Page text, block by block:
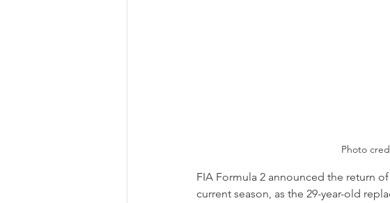
Photo
FIA Formula 2 announced the return
current season, as the 29-year-old